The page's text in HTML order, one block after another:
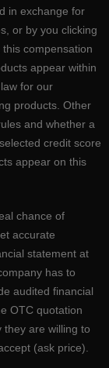
in exchange for
or by you clicking
compensation
appear within
for our
products. Other
and whether a
credit score
appear on this
chance of
accurate
statement at
has to
audited financial
OTC quotation
they are willing to
(ask price).